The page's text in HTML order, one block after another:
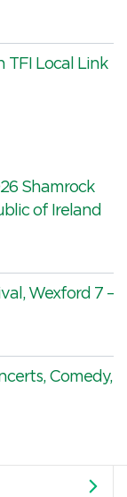
TFI Local Link
Shamrock
of Ireland
Wexford 7 –
Comedy,